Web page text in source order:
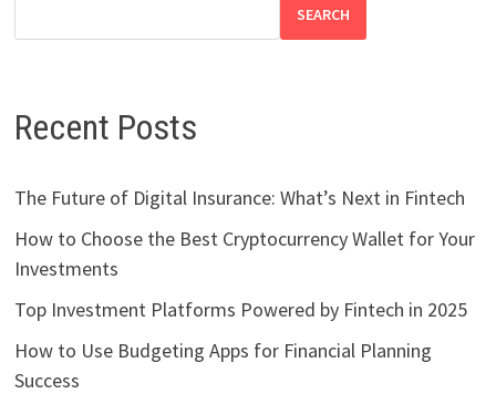
SEARCH
Recent Posts
The Future of Digital Insurance: What’s Next in Fintech
How to Choose the Best Cryptocurrency Wallet for Your
Investments
Top Investment Platforms Powered by Fintech in 2025
How to Use Budgeting Apps for Financial Planning
Success